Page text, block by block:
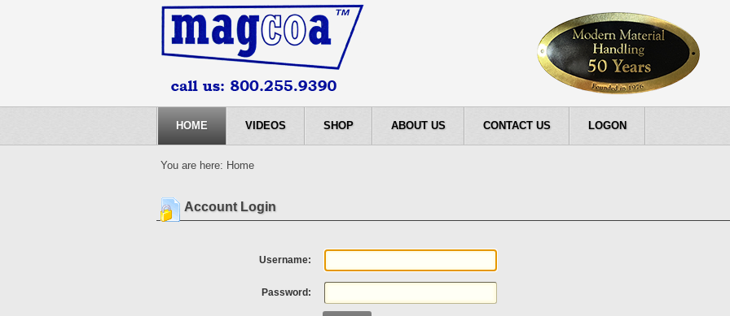
HOME VIDEOS SHOP ABOUT US CONTACT US LOGON
You are here: Home
Account Login
Username:
Password: